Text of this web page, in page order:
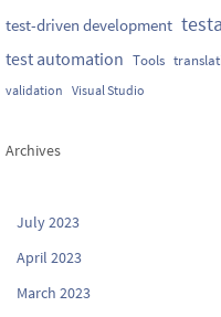
test-driven development
test automation Tools
validation Visual Studio
Archives
July 2023
April 2023
March 2023